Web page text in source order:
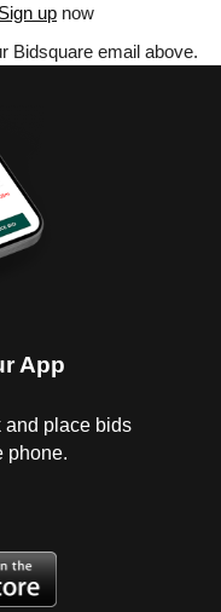
Sign up now
Bidsquare email above.
App
and place bids
phone.